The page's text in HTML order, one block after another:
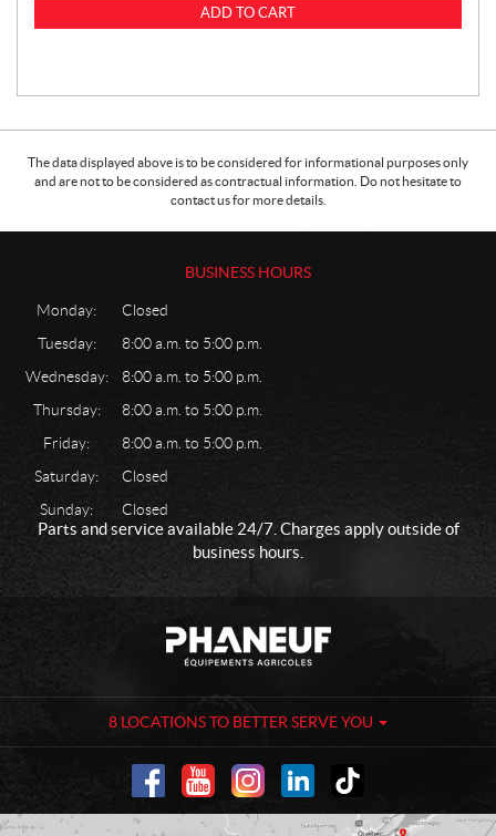
ADD TO CART
The data displayed above is to be considered for informational purposes only
and are not to be considered as contractual information. Do not hesitate to
contact us for more details.
BUSINESS HOURS
Monday:
Closed
Tuesday:
8:00 a.m. to 5:00 p.m.
Wednesday:
8:00 a.m. to 5:00 p.m.
Thursday:
8:00 a.m. to 5:00 p.m.
Friday:
8:00 a.m. to 5:00 p.m.
Saturday:
Closed
Sunday:
Closed
Parts and service available 24/7. Charges apply outside of
business hours.
t
c
n
u
A
8 LOCATIONS TO BETTER SERVE YOU